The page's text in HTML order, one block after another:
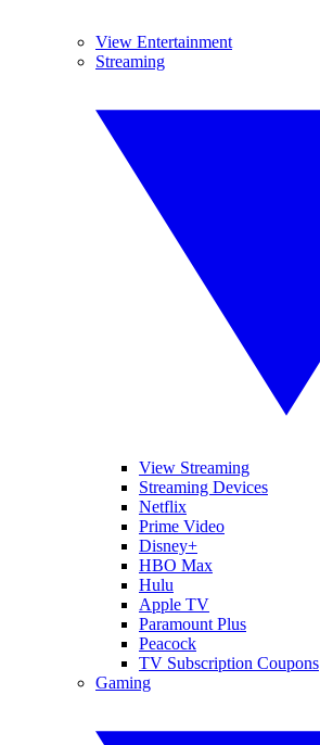
View Entertainment
Streaming
View Streaming
Streaming Devices
Netflix
Prime Video
Disney+
HBO Max
Hulu
Apple TV
Paramount Plus
Peacock
TV Subscription Coupons
Gaming